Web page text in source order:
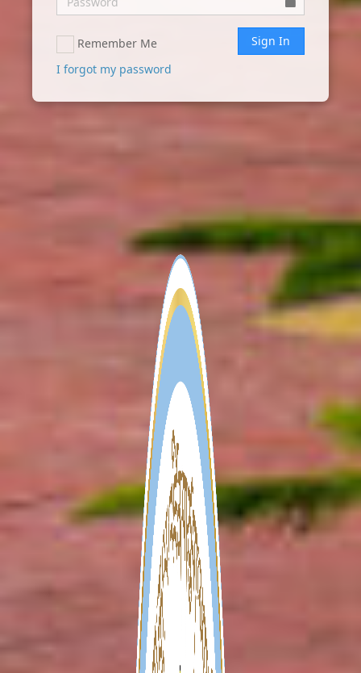
Remember Me
Sign In
I forgot my password